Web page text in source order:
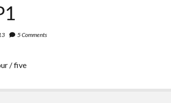
5 Comments
/ five